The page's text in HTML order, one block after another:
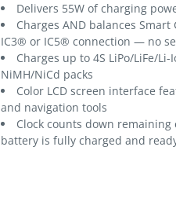
Delivers 55W of charging
Charges AND balances
IC3® or IC5® connection — no
Charges up to 4S LiPo/LiFe/
NiMH/NiCd packs
Color LCD screen interface
and navigation tools
Clock counts down
battery is fully charged and